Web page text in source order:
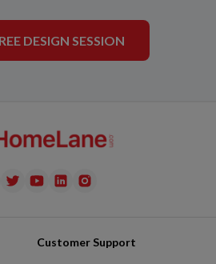
DESIGN SESSION
Customer Support